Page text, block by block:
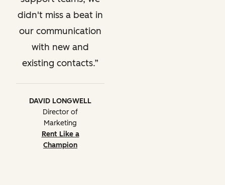
didn't miss a beat in
our communication
with new and
existing contacts.
DAVID LONGWELL
Director of
Marketing
Rent Like a
Champion